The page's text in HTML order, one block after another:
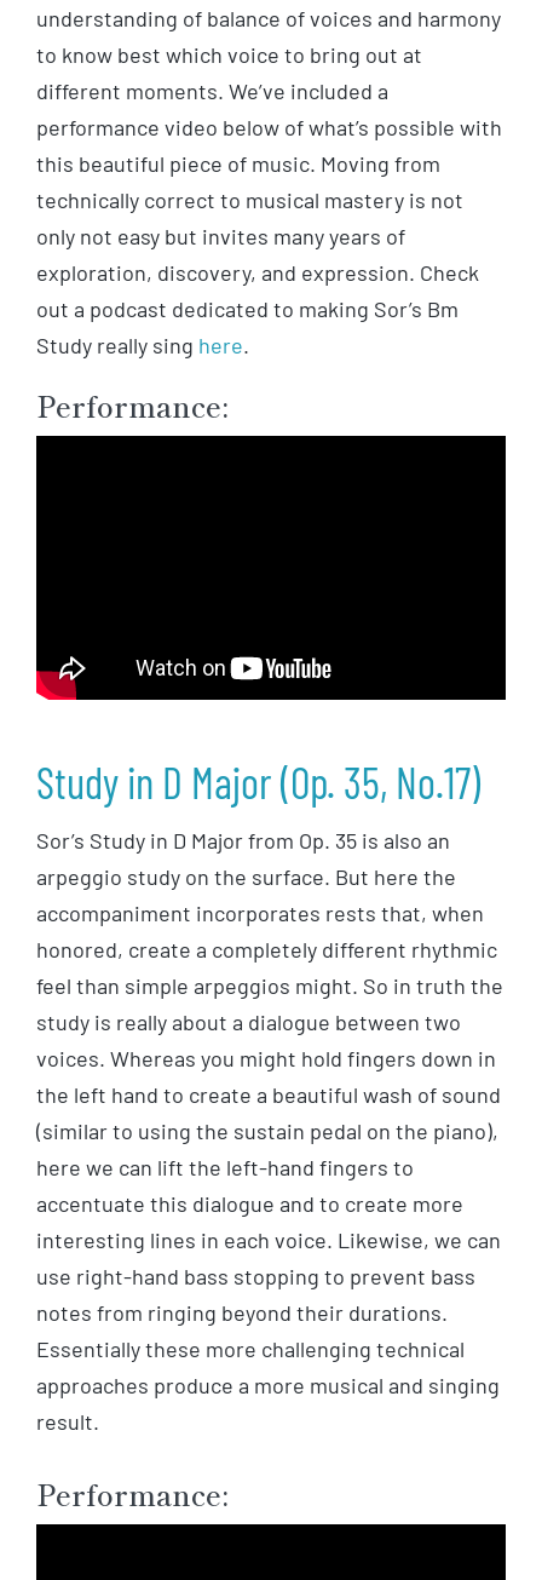
understanding of balance of voices and harmony
to know best which voice to bring out at
different moments. We’ve included a
performance video below of what’s possible with
this beautiful piece of music. Moving from
technically correct to musical mastery is not
only not easy but invites many years of
exploration, discovery, and expression. Check
out a podcast dedicated to making Sor’s Bm
Study really sing here.
Performance:
Study in D Major (Op. 35, No.17)
Sor’s Study in D Major from Op. 35 is also an
arpeggio study on the surface. But here the
accompaniment incorporates rests that, when
honored, create a completely different rhythmic
feel than simple arpeggios might. So in truth the
study is really about a dialogue between two
voices. Whereas you might hold fingers down in
the left hand to create a beautiful wash of sound
(similar to using the sustain pedal on the piano),
here we can lift the left-hand fingers to
accentuate this dialogue and to create more
interesting lines in each voice. Likewise, we can
use right-hand bass stopping to prevent bass
notes from ringing beyond their durations.
Essentially these more challenging technical
approaches produce a more musical and singing
result.
Performance: